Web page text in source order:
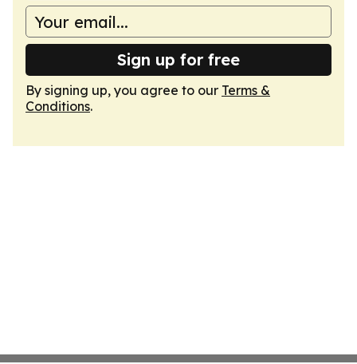
Sign up for free
By signing up, you agree to our Terms &
Conditions.